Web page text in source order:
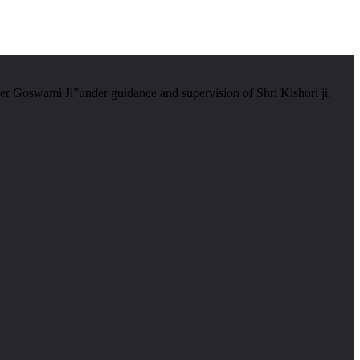
Goswami Ji”under guidance and supervision of Shri Kishori ji.